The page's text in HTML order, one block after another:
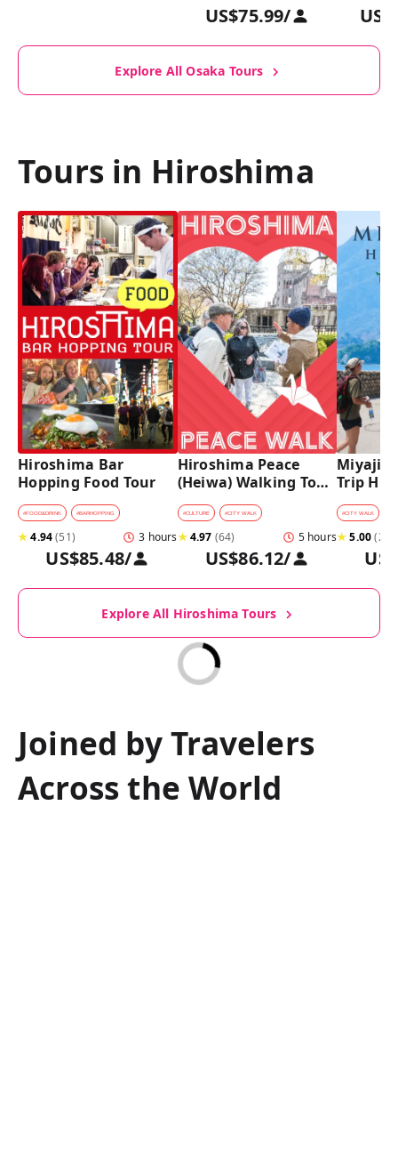
US$75.99/
Explore All Osaka Tours
Tours in Hiroshima
Hiroshima Bar
Hopping Food Tour
#FOOD&DRINK #BARHOPPING
★4.94(51) 3 hours
US$85.48/
Hiroshima Peace
(Heiwa) Walking Tour
at World Heritage
Sites
#CULTURE #CITY WALK
★4.97 (64) 5 hours
US$86.12/
Trip
#CITY WALK
★5.00(27
Explore All Hiroshima Tours
Joined by Travelers
Across the World